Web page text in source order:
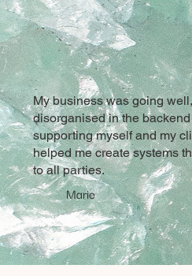
My business was going
disorganised in the
supporting myself and my
helped me create systems
to all parties.
Marie